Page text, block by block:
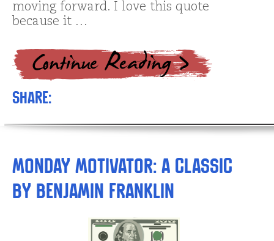
moving forward. I love this quote
because it …
Share:
Monday Motivator: A Classic
by Benjamin Franklin